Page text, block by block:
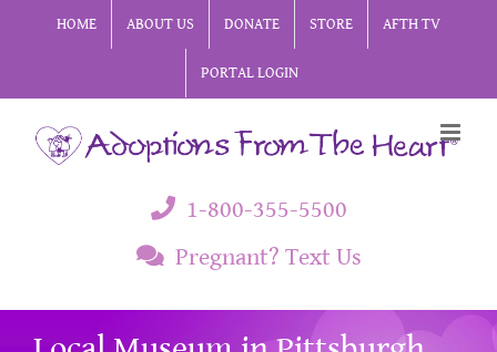
HOME ABOUT US DONATE STORE AFTH TV
PORTAL LOGIN
1-800-355-5500
Pregnant? Text Us